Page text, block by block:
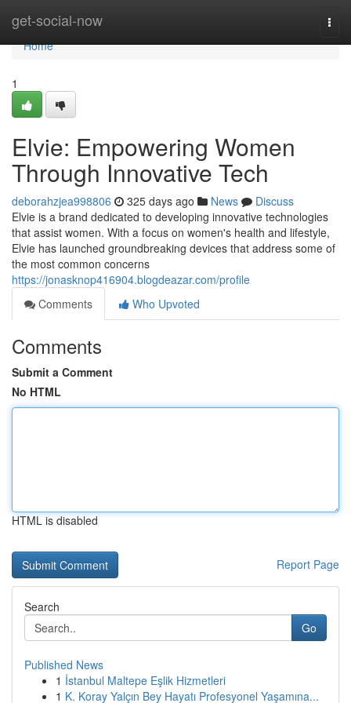
get-social-now
Home
Home
1
Elvie: Empowering Women
Through Innovative Tech
deborahzjea998806 325 days ago News
Discuss
Elvie is a brand dedicated to developing innovative technologies
that assist women. With a focus on women's health and lifestyle,
Elvie has launched groundbreaking devices that address some of
the most common concerns
https://jonasknop416904.blogdeazar.com/profile
Comments
Who Upvoted
Comments
Submit a Comment
No HTML
HTML is disabled
Report Page
Search
Go
Published News
1 İstanbul Maltepe Eşlik Hizmetleri
1 K. Koray Yalçın Bey Hayatı Profesyonel Yaşamına...